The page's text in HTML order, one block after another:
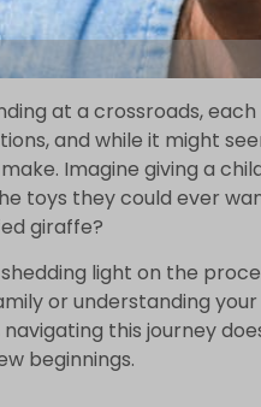
at a crossroads,
and while it might
Imagine giving a
toys they could ever
giraffe?
light on the
or understanding your
this journey
beginnings.